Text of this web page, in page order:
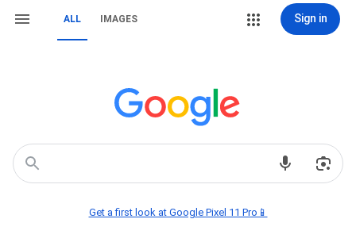
ALL IMAGES Sign in
Get a first look at Google Pixel 11 Pro📱